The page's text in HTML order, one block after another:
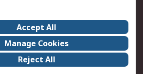
Careers
Events
Our Certifications
Accept All
Manage Cookies
Reject All